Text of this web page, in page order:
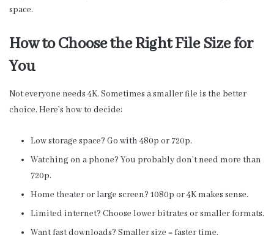
space.
How to Choose the Right File Size for
You
Not everyone needs 4K. Sometimes a smaller file is the better
choice. Here’s how to decide:
Low storage space? Go with 480p or 720p.
Watching on a phone? You probably don’t need more than
720p.
Home theater or large screen? 1080p or 4K makes sense.
Limited internet? Choose lower bitrates or smaller formats.
Want fast downloads? Smaller size = faster time.